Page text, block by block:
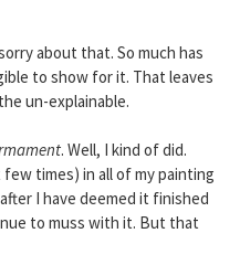
about that. So much has
to show for it. That leaves
un-explainable.
. Well, I kind of did.
times) in all of my painting
I have deemed it finished
to muss with it. But that